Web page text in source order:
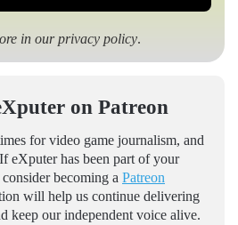
in ourprivacy policy.
on Patreon
for video game journalism, and
eXputer has been part of your
becoming a Patreon
will help us continue delivering
keep our independent voice alive.